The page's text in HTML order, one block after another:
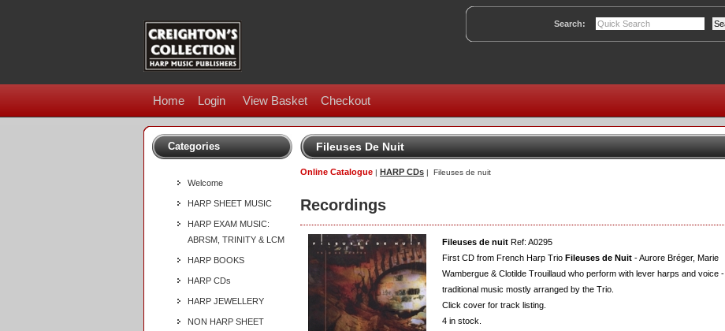
Search:
Home Login View Basket Checkout
Categories
Welcome
HARP SHEET MUSIC
HARP EXAM MUSIC:
ABRSM, TRINITY & LCM
HARP BOOKS
HARP CDs
HARP JEWELLERY
NON HARP SHEET
Fileuses De Nuit
Online Catalogue | HARP CDs | Fileuses de nuit
Recordings
Fileuses de nuit Ref: A0295
First CD from French Harp Trio Fileuses de Nuit - Aurore Bréger, Marie
Wambergue & Clotilde Trouillaud who perform with lever harps and voice -
traditional music mostly arranged by the Trio.
Click cover for track listing.
4 in stock.